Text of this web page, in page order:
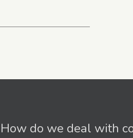
How do we deal with